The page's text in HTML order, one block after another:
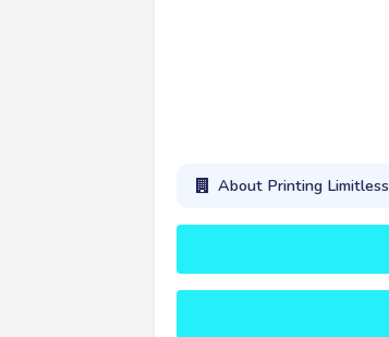
About Printing Limitless